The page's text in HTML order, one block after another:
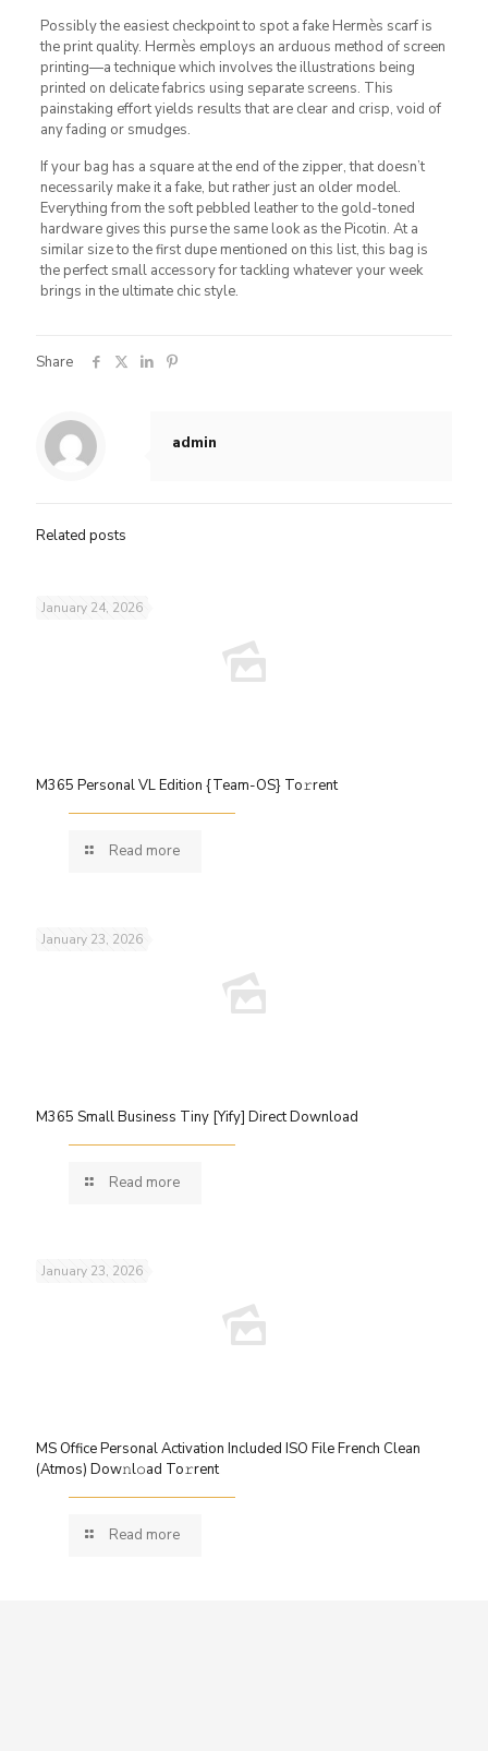
Possibly the easiest checkpoint to spot a fake Hermès scarf is
the print quality. Hermès employs an arduous method of screen
printing—a technique which involves the illustrations being
printed on delicate fabrics using separate screens. This
painstaking effort yields results that are clear and crisp, void of
any fading or smudges.
If your bag has a square at the end of the zipper, that doesn’t
necessarily make it a fake, but rather just an older model.
Everything from the soft pebbled leather to the gold-toned
hardware gives this purse the same look as the Picotin. At a
similar size to the first dupe mentioned on this list, this bag is
the perfect small accessory for tackling whatever your week
brings in the ultimate chic style.
Share
admin
Related posts
January 24, 2026
M365 Personal VL Edition {Team-OS} To𝚛rent
Read more
January 23, 2026
M365 Small Business Tiny [Yify] Direct Download
Read more
January 23, 2026
MS Office Personal Activation Included ISO File French Clean
(Atmos) Dow𝚗l𝚘ad To𝚛rent
Read more